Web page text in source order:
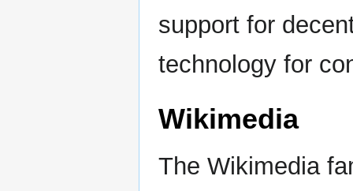
support for
technology for
Wikimedia
The Wikimedia